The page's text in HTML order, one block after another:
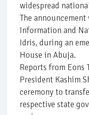
widespread
The
Information and
Idris, during an
House in Abuja.
Reports from Eons
President Kashim
ceremony to
respective state